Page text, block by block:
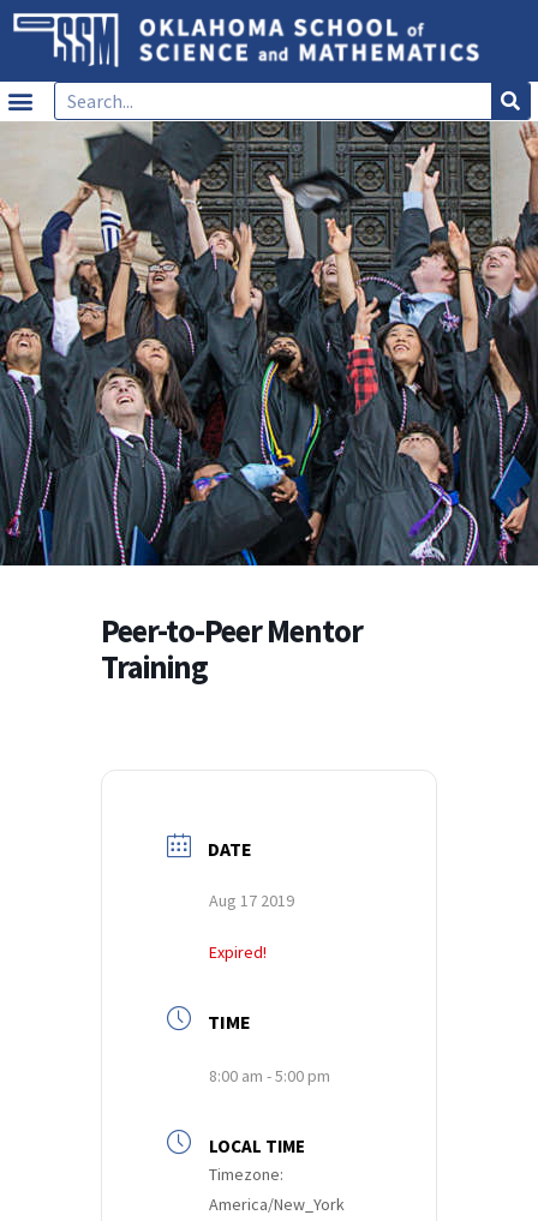
Peer-to-Peer Mentor
Training
DATE
Aug 17 2019
Expired!
TIME
8:00 am - 5:00 pm
LOCAL TIME
Timezone:
America/New_York